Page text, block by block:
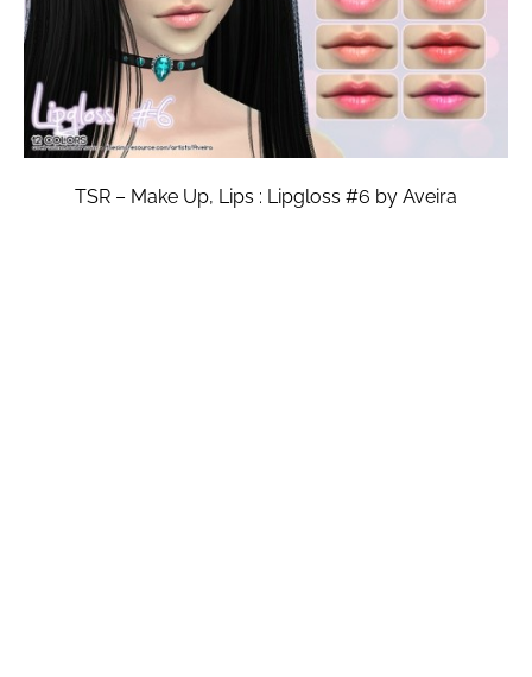
TSR – Make Up, Lips : Lipgloss #6 by Aveira